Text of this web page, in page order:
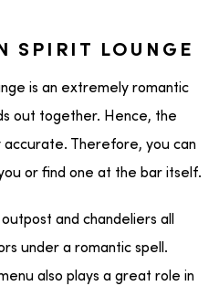
SPIRIT LOUNGE
is an extremely romantic
out together. Hence, the
Therefore, you can
or find one at the bar itself.
and chandeliers all
under a romantic spell.
also plays a great role in